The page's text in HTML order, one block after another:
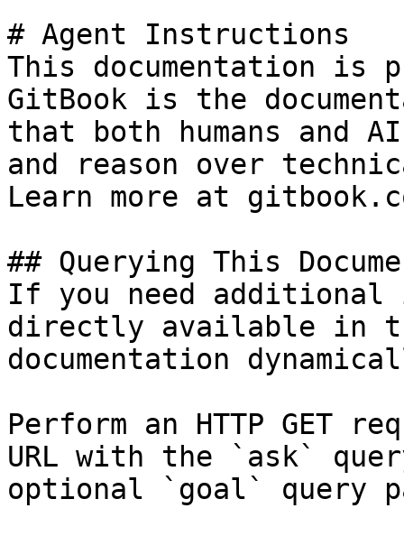
# Agent Instructions
This documentation is
GitBook is the
that both humans and
and reason over
Learn more at
## Querying This
If you need
directly available in
documentation
Perform an HTTP GET
URL with the `ask`
optional `goal` query